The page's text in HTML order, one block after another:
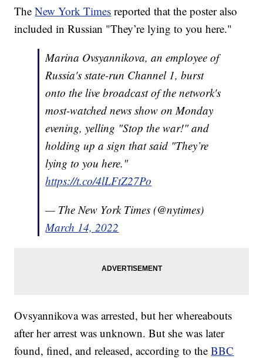
TheNew York Times reported that the poster also
included in Russian "They’re lying to you here."
Marina Ovsyannikova, an employee of
Russia's state-run Channel 1, burst
onto the live broadcast of the network's
most-watched news show on Monday
evening, yelling "Stop the war!" and
holding up a sign that said "They’re
lying to you here."
https://t.co/4lLFtZ27Po
— The New York Times (@nytimes)
March 14, 2022
Ovsyannikova was arrested, but her whereabouts
after her arrest was unknown. But she was later
found, fined, and released, according to theBBC